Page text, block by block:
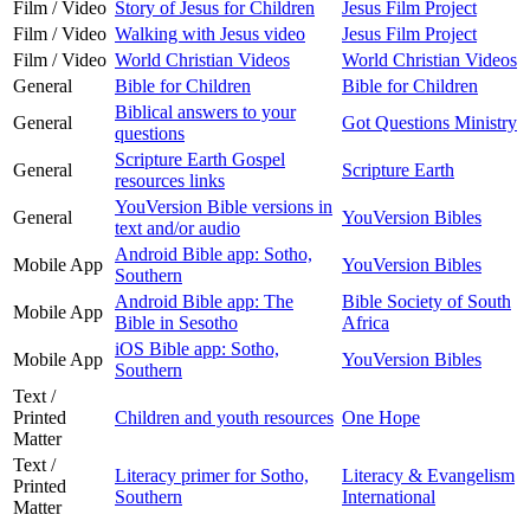
Film / Video Story of Jesus for Children
Jesus Film Project
Film / Video Walking with Jesus video
Jesus Film Project
Film / Video World Christian Videos
World Christian Videos
General
Bible for Children
Bible for Children
General
Biblical answers to your
questions
Got Questions Ministry
General
Scripture Earth Gospel
resources links
Scripture Earth
General
YouVersion Bible versions in
text and/or audio
YouVersion Bibles
Mobile App
Android Bible app: Sotho,
Southern
YouVersion Bibles
Mobile App
Android Bible app: The
Bible in Sesotho
Bible Society of South
Africa
Mobile App
iOS Bible app: Sotho,
Southern
YouVersion Bibles
Text /
Printed
Matter
Children and youth resources One Hope
Text /
Printed
Matter
Literacy primer for Sotho,
Southern
Literacy & Evangelism
International